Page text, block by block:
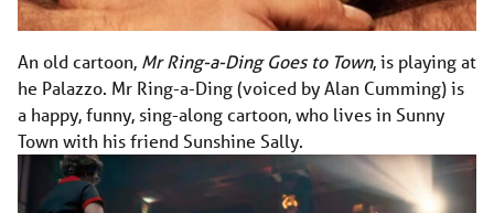
An old cartoon, Mr Ring-a-Ding Goes to Town, is playing at
he Palazzo. Mr Ring-a-Ding (voiced by Alan Cumming) is
a happy, funny, sing-along cartoon, who lives in Sunny
Town with his friend Sunshine Sally.